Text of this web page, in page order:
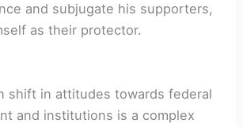
and subjugate his supporters,
as their protector.
shift in attitudes towards federal
and institutions is a complex